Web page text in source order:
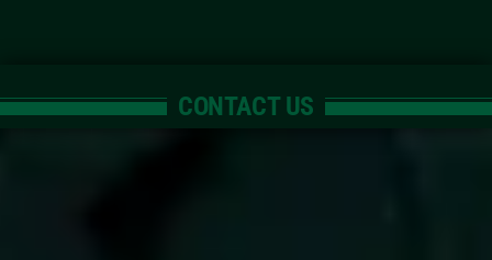
CONTACT US